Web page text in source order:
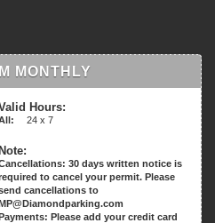
MONTHLY
Hours:
24 x 7
Note:
30 days written notice is
to cancel your permit. Please
cancellations to
Please add your credit card